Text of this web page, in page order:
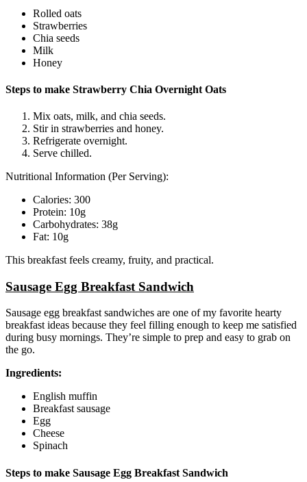
Rolled oats
Strawberries
Chia seeds
Milk
Honey
Steps to make Strawberry Chia Overnight Oats
Mix oats, milk, and chia seeds.
Stir in strawberries and honey.
Refrigerate overnight.
Serve chilled.
Nutritional Information (Per Serving):
Calories: 300
Protein: 10g
Carbohydrates: 38g
Fat: 10g
This breakfast feels creamy, fruity, and practical.
Sausage Egg Breakfast Sandwich
Sausage egg breakfast sandwiches are one of my favorite hearty
breakfast ideas because they feel filling enough to keep me satisfied
during busy mornings. They’re simple to prep and easy to grab on
the go.
Ingredients:
English muffin
Breakfast sausage
Egg
Cheese
Spinach
Steps to make Sausage Egg Breakfast Sandwich